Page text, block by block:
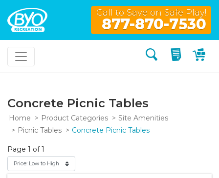
Call to Save on Safe Play!
877-870-7530
Search My
Concrete Picnic Tables
Home Product Categories
Site Amenities
Picnic Tables
Concrete Picnic Tables
Page 1 of 1